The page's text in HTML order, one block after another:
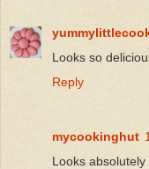
Looks so
Reply
mycookinghut
Looks